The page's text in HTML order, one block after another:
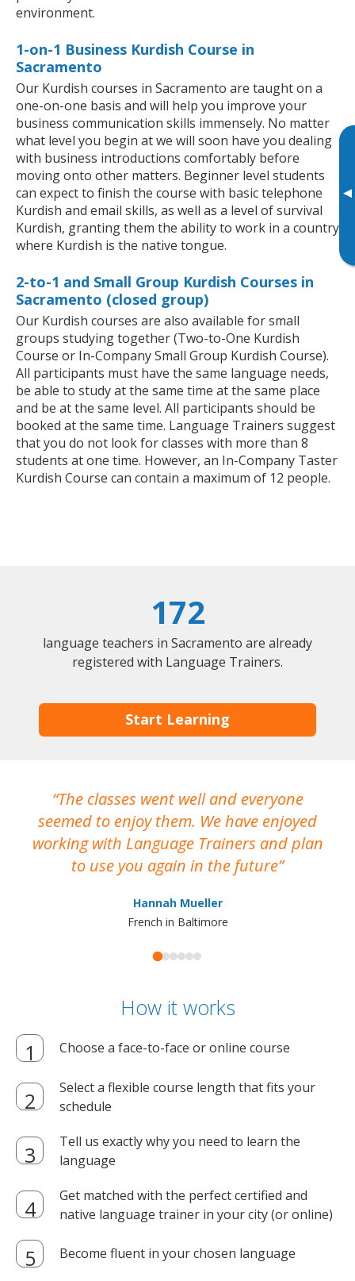
▸
environment.
1-on-1 Business Kurdish Course in
Sacramento
Our Kurdish courses in Sacramento are taught on a
one-on-one basis and will help you improve your
business communication skills immensely. No matter
what level you begin at we will soon have you dealing
with business introductions comfortably before
moving onto other matters. Beginner level students
can expect to finish the course with basic telephone
Kurdish and email skills, as well as a level of survival
Kurdish, granting them the ability to work in a country
where Kurdish is the native tongue.
2-to-1 and Small Group Kurdish Courses in
Sacramento (closed group)
Our Kurdish courses are also available for small
groups studying together (Two-to-One Kurdish
Course or In-Company Small Group Kurdish Course).
All participants must have the same language needs,
be able to study at the same time at the same place
and be at the same level. All participants should be
booked at the same time. Language Trainers suggest
that you do not look for classes with more than 8
students at one time. However, an In-Company Taster
Kurdish Course can contain a maximum of 12 people.
172
language teachers in Sacramento are already
registered with Language Trainers.
Start Learning
The classes went well and everyone
seemed to enjoy them. We have enjoyed
working with Language Trainers and plan
to use you again in the future
Hannah Mueller
French in Baltimore
How it works
Choose a face-to-face or online course
Select a flexible course length that fits your
schedule
Tell us exactly why you need to learn the
language
Get matched with the perfect certified and
native language trainer in your city (or online)
Become fluent in your chosen language